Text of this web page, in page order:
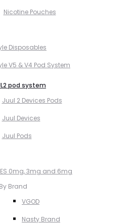
Nicotine Pouches
Disposables
V5 & V4 Pod System
pod system
Juul 2 Devices Pods
Juul Devices
Juul Pods
0mg, 3mg and 6mg
By Brand
VGOD
Nasty Brand